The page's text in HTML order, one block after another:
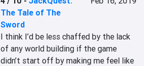
The Tale of The
Sword
I think I’d be less chaffed by the lack
of any world building if the game
didn’t start off by making me feel like